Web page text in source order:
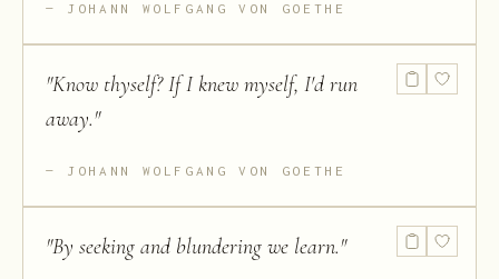
JOHANN WOLFGANG VON GOETHE
"Know thyself? If I knew myself, I'd run
away."
JOHANN WOLFGANG VON GOETHE
"By seeking and blundering we learn."